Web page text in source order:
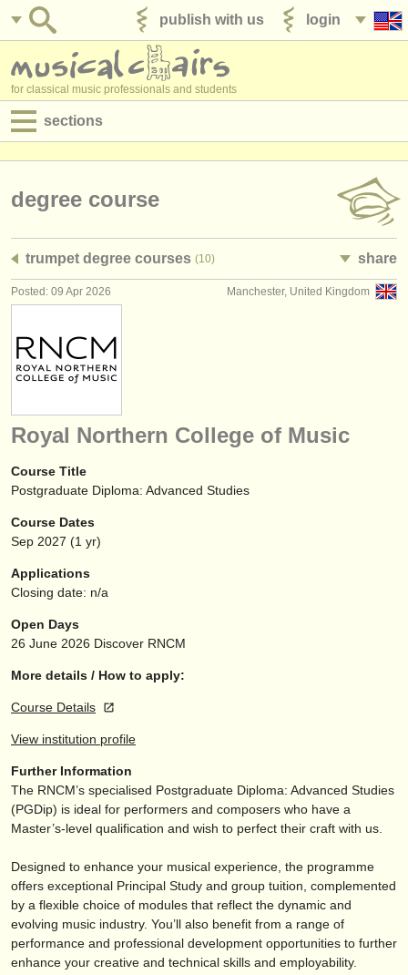
login
publish with us
for classical music professionals and students
sections
admin jobs
degree courses
courses
competitions
instrument sales
stolen instruments
directories:
orchestras & opera houses
conservatoires
musicalchairs:
about us
contact us
classical music news
publishers:
find out about our ATS
ATS
degree course
trumpet degree courses (10) share
Manchester, United Kingdom
Posted: 09 Apr 2026
Royal Northern College of Music
Course Title
Postgraduate Diploma: Advanced Studies
Course Dates
Sep 2027 (1 yr)
Applications
Closing date: n/a
Open Days
26 June 2026 Discover RNCM
More details / How to apply:
Course Details
View institution profile
Further Information
The RNCM’s specialised Postgraduate Diploma: Advanced Studies
(PGDip) is ideal for performers and composers who have a
Master’s-level qualification and wish to perfect their craft with us.
Designed to enhance your musical experience, the programme
offers exceptional Principal Study and group tuition, complemented
by a flexible choice of modules that reflect the dynamic and
evolving music industry. You’ll also benefit from a range of
performance and professional development opportunities to further
enhance your creative and technical skills and employability.